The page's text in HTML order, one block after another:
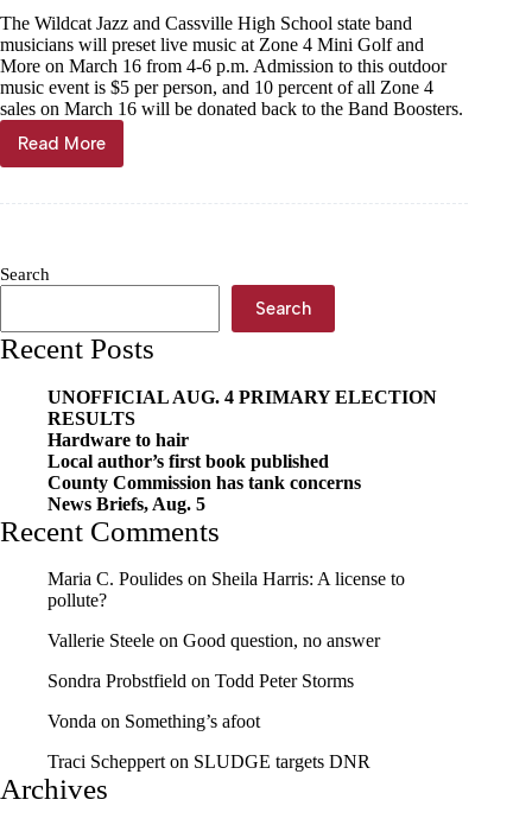
The Wildcat Jazz and Cassville High School state band
musicians will preset live music at Zone 4 Mini Golf and
More on March 16 from 4-6 p.m. Admission to this outdoor
music event is $5 per person, and 10 percent of all Zone 4
sales on March 16 will be donated back to the Band Boosters.
Read More
News
briefs,
Search
Search
Recent Posts
UNOFFICIAL AUG. 4 PRIMARY ELECTION
RESULTS
Hardware to hair
Local author’s first book published
County Commission has tank concerns
News Briefs, Aug. 5
Recent Comments
Maria C. Poulides on Sheila Harris: A license to
pollute?
Vallerie Steele on Good question, no answer
Sondra Probstfield on Todd Peter Storms
Vonda on Something’s afoot
Traci Scheppert on SLUDGE targets DNR
Archives